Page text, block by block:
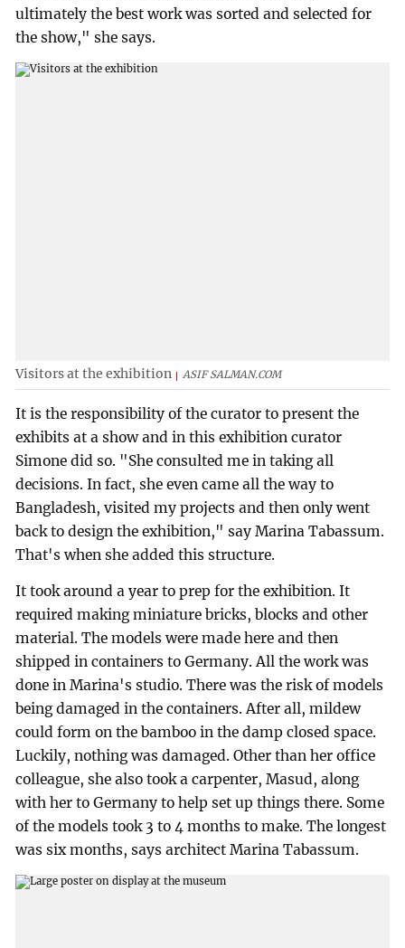
ultimately the best work was sorted and selected for
the show," she says.
Visitors at the exhibition ASIF SALMAN.COM
It is the responsibility of the curator to present the
exhibits at a show and in this exhibition curator
Simone did so. "She consulted me in taking all
decisions. In fact, she even came all the way to
Bangladesh, visited my projects and then only went
back to design the exhibition," say Marina Tabassum.
That's when she added this structure.
It took around a year to prep for the exhibition. It
required making miniature bricks, blocks and other
material. The models were made here and then
shipped in containers to Germany. All the work was
done in Marina's studio. There was the risk of models
being damaged in the containers. After all, mildew
could form on the bamboo in the damp closed space.
Luckily, nothing was damaged. Other than her office
colleague, she also took a carpenter, Masud, along
with her to Germany to help set up things there. Some
of the models took 3 to 4 months to make. The longest
was six months, says architect Marina Tabassum.